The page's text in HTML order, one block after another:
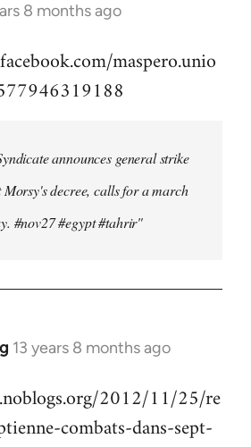
8 months ago
maspero.unio
announces general strike
Morsy's decree, calls for a march
#nov27 #egypt #tahrir"
13 years 8 months ago
2012/11/25/re
combats-dans-sept-